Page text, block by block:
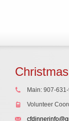
Main: 907-
Volunteer